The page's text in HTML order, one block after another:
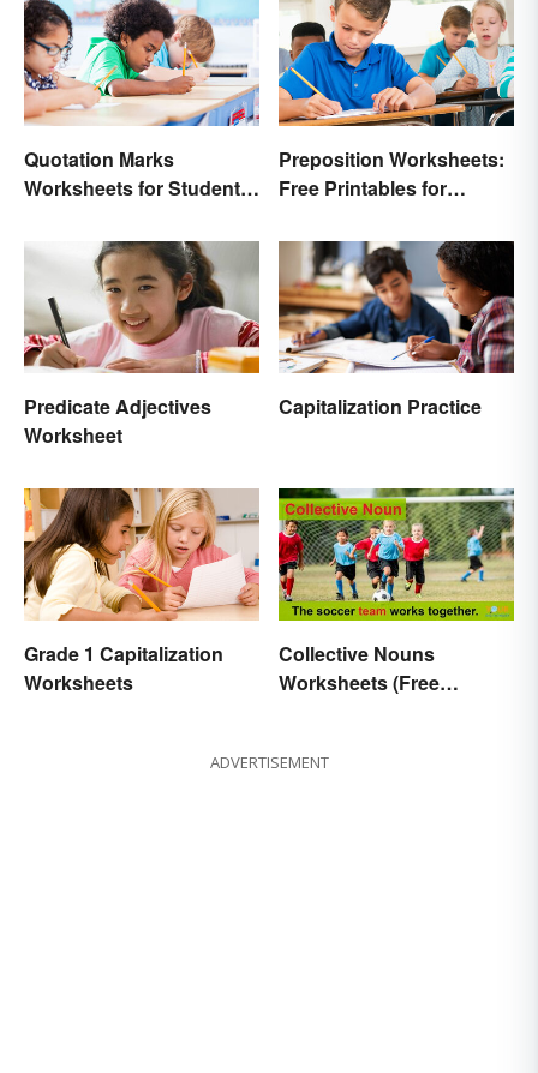
Quotation Marks
Worksheets for Student
Preposition Worksheets:
Free Printables for
Predicate Adjectives
Worksheet
Capitalization Practice
Grade 1 Capitalization
Worksheets
Collective Nouns
Worksheets (Free
ADVERTISEMENT